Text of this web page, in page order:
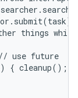
things
use future
{ cleanup();